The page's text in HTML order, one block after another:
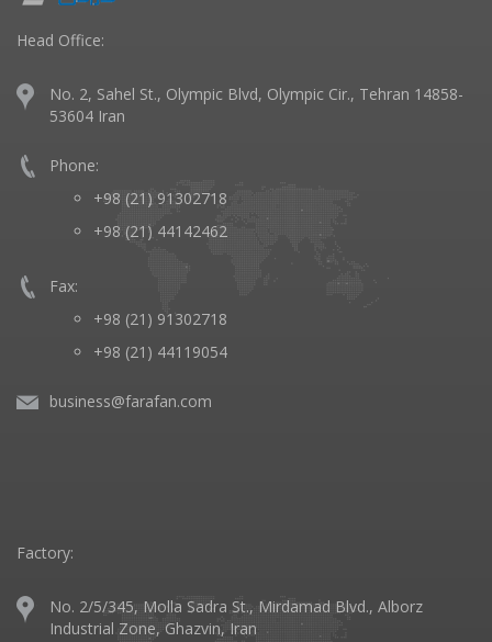
Head Office:
No. 2, Sahel St., Olympic Blvd, Olympic Cir., Tehran 14858-
53604 Iran
Phone:
+98 (21) 91302718
+98 (21) 44142462
Fax:
+98 (21) 91302718
+98 (21) 44119054
business@farafan.com
Factory:
No. 2/5/345, Molla Sadra St., Mirdamad Blvd., Alborz
Industrial Zone, Ghazvin, Iran